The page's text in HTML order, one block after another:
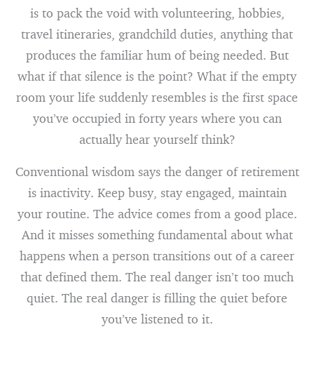
is to pack the void with volunteering, hobbies,
travel itineraries, grandchild duties, anything that
produces the familiar hum of being needed. But
what if that silence is the point? What if the empty
room your life suddenly resembles is the first space
you’ve occupied in forty years where you can
actually hear yourself think?
Conventional wisdom says the danger of retirement
is inactivity. Keep busy, stay engaged, maintain
your routine. The advice comes from a good place.
And it misses something fundamental about what
happens when a person transitions out of a career
that defined them. The real danger isn’t too much
quiet. The real danger is filling the quiet before
you’ve listened to it.